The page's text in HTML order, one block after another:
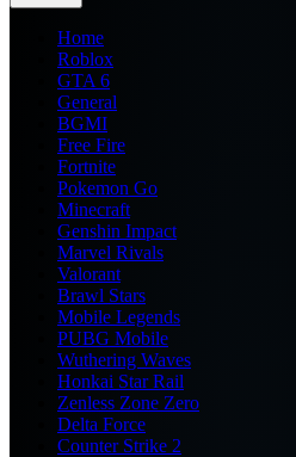
Home
Roblox
GTA 6
General
BGMI
Free Fire
Fortnite
Pokemon Go
Minecraft
Genshin Impact
Marvel Rivals
Valorant
Brawl Stars
Mobile Legends
PUBG Mobile
Wuthering Waves
Honkai Star Rail
Zenless Zone Zero
Delta Force
Counter Strike 2